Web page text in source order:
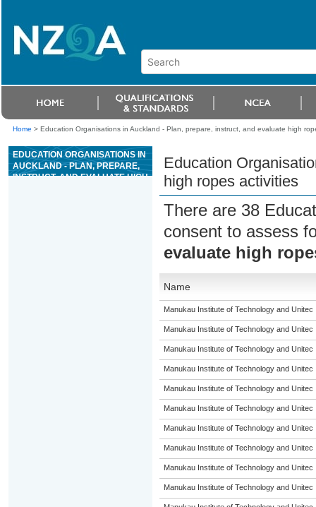
Home > Education Organisations in Auckland - Plan, prepare, instruct, and evaluate high
EDUCATION ORGANISATIONS IN
AUCKLAND - PLAN, PREPARE,
INSTRUCT, AND EVALUATE HIGH
Education
high ropes activities
There are 38
consent to assess
evaluate high
Name
Manukau Institute of Technology and Unitec
Manukau Institute of Technology and Unitec
Manukau Institute of Technology and Unitec
Manukau Institute of Technology and Unitec
Manukau Institute of Technology and Unitec
Manukau Institute of Technology and Unitec
Manukau Institute of Technology and Unitec
Manukau Institute of Technology and Unitec
Manukau Institute of Technology and Unitec
Manukau Institute of Technology and Unitec